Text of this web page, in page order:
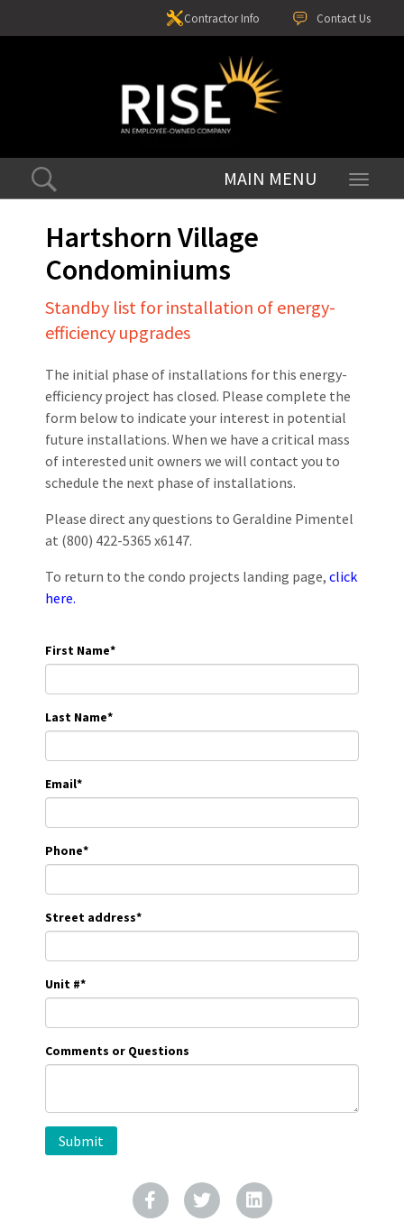
Contact Us
Contractor Info
Toggle
Hartshorn Village
Condominiums
Standby list for installation of energy-
efficiency upgrades
The initial phase of installations for this energy-
efficiency project has closed. Please complete the
form below to indicate your interest in potential
future installations. When we have a critical mass
of interested unit owners we will contact you to
schedule the next phase of installations.
Please direct any questions to Geraldine Pimentel
at (800) 422-5365 x6147.
To return to the condo projects landing page, click
here.
First Name*
Last Name*
Email*
Phone*
Street address*
Unit #*
Comments or Questions